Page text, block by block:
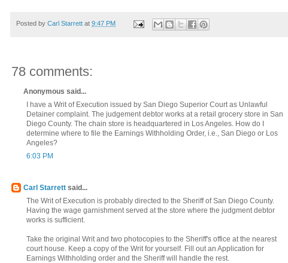
Posted by Carl Starrett at 9:47 PM
78 comments:
Anonymous said...
I have a Writ of Execution issued by San Diego Superior Court as Unlawful
Detainer complaint. The judgement debtor works at a retail grocery store in San
Diego County. The chain store is headquartered in Los Angeles. How do I
determine where to file the Earnings Withholding Order, i.e., San Diego or Los
Angeles?
6:03 PM
Carl Starrett said...
The Writ of Execution is probably directed to the Sheriff of San Diego County.
Having the wage garnishment served at the store where the judgment debtor
works is sufficient.
Take the original Writ and two photocopies to the Sheriff's office at the nearest
court house. Keep a copy of the Writ for yourself. Fill out an Application for
Earnings Withholding order and the Sheriff will handle the rest.